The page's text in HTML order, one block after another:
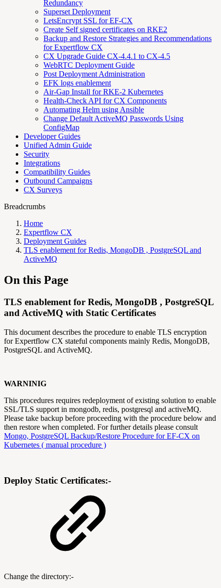
Redundancy
Superset Deployment
LetsEncrypt SSL for EF-CX
Create Self signed certificates on RKE2
Backup and Restore Strategies and Recommendations
for Expertflow CX
CX Upgrade Guide CX-4.4.1 to CX-4.5
WebRTC Deployment Guide
Post Deployment Administration
EFK logs enablement
Air-Gap Install for RKE-2 Kubernetes
Health-Check API for CX Components
Automating Helm using Ansible
Change Default ActiveMQ Passwords Using
ConfigMap
Developer Guides
Unified Admin Guide
Security
Integrations
Compatibility Guides
Outbound Campaigns
CX Surveys
Breadcrumbs
Home
Expertflow CX
Deployment Guides
TLS enablement for Redis, MongoDB , PostgreSQL and
ActiveMQ
On this Page
TLS enablement for Redis, MongoDB , PostgreSQL
and ActiveMQ with Static Certificates
This document describes the procedure to enable TLS encryption
for Expertflow CX stateful components mainly Redis, MongoDB,
PostgreSQL and ActiveMQ.
WARNINIG
This procedures requires redeployment of existing solution to enable
SSL/TLS support in mongodb, redis, postgresql and activeMQ.
Please take backup before proceeding with the procedure below and
then restore when completed. For further details please consult
Mongo, PostgreSQL Backup/Restore Procedure for EF-CX on
Kubernetes ( manual procedure )
Deploy Static Certificates:-
Change the directory:-